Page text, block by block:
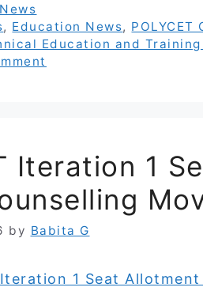
, Education News, POLYCET
Education and Training
Iteration 1
by Babita G